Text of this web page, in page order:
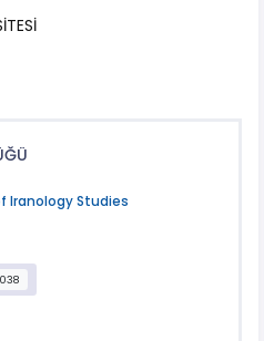
Iranology Studies